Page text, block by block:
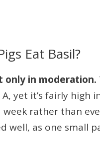
Eat Basil?
only in moderation.
yet it’s fairly high
rather than
well, as one small